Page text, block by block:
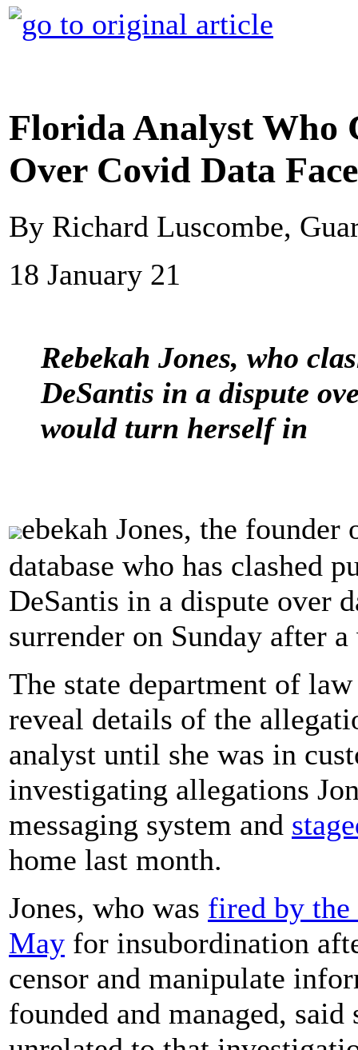
Florida Analyst Who
Over Covid Data
By Richard Luscombe,
18 January 21
Rebekah Jones, who
DeSantis in a dispute
would turn herself in
ebekah Jones, the
database who has clashed
DeSantis in a dispute over
surrender on Sunday after
The state department of
reveal details of the
analyst until she was in
investigating allegations
messaging system and
home last month.
Jones, who was fired by
May for insubordination
censor and manipulate
founded and managed,